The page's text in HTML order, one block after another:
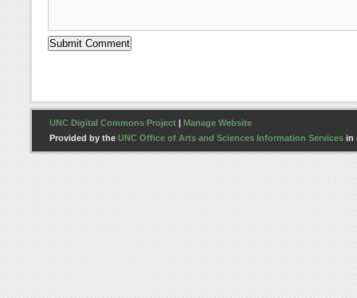
UNC Digital Commons Project | Manage Website
Provided by the UNC Office of Arts and Sciences Information Services in